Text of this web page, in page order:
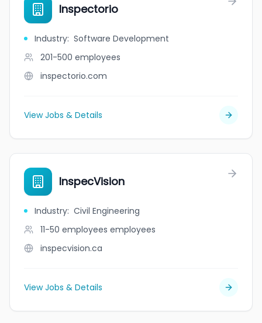
Inspectorio
Industry: Software Development
201-500 employees
inspectorio.com
View Jobs & Details
InspecVision
Industry: Civil Engineering
11-50 employees employees
inspecvision.ca
View Jobs & Details